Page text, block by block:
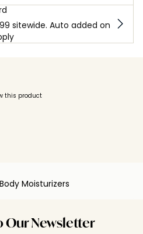
sitewide. Auto added on
this product
Body Moisturizers
Our Newsletter